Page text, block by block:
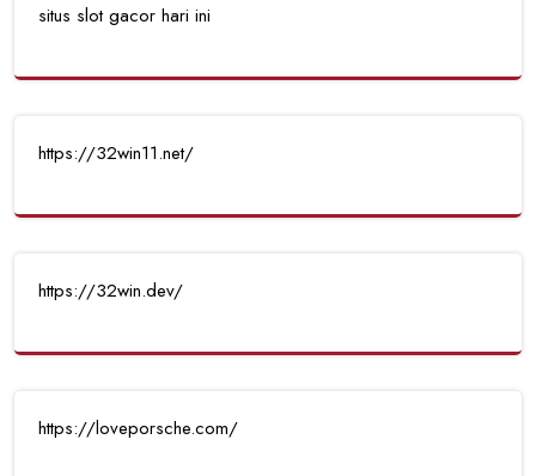
situs slot gacor hari ini
https://32win11.net/
https://32win.dev/
https://loveporsche.com/